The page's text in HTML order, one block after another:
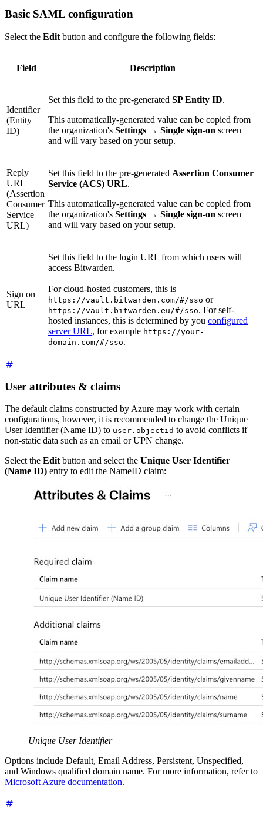
Basic SAML configuration
Select the Edit button and configure the following fields:
Field Description
Identifier
(Entity
ID)
Set this field to the pre-generated SP Entity ID.
This automatically-generated value can be copied from
the organization's Settings → Single sign-on screen
and will vary based on your setup.
Reply
URL
(Assertion
Consumer
Service
URL)
Set this field to the pre-generated Assertion Consumer
Service (ACS) URL.
This automatically-generated value can be copied from
the organization's Settings → Single sign-on screen
and will vary based on your setup.
Sign on
URL
Set this field to the login URL from which users will
access Bitwarden.
For cloud-hosted customers, this is
https://vault.bitwarden.com/#/sso or
https://vault.bitwarden.eu/#/sso. For self-
hosted instances, this is determined by you configured
server URL, for example https://your-
domain.com/#/sso.
User attributes & claims
The default claims constructed by Azure may work with certain
configurations, however, it is recommended to change the Unique
User Identifier (Name ID) to user.objectid to avoid conflicts if
non-static data such as an email or UPN change.
Select the Edit button and select the Unique User Identifier
(Name ID) entry to edit the NameID claim:
Unique User Identifier
Options include Default, Email Address, Persistent, Unspecified,
and Windows qualified domain name. For more information, refer to
Microsoft Azure documentation.